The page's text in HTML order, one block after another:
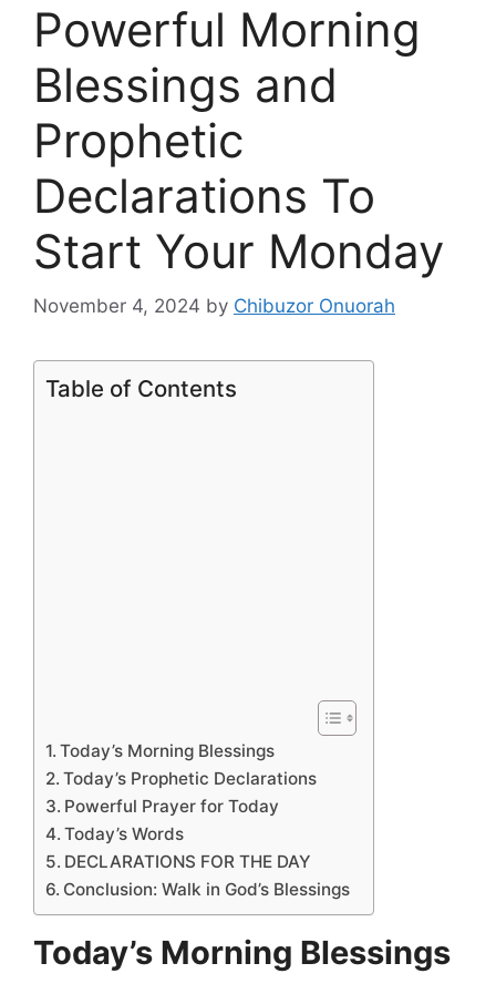
Powerful Morning
Blessings and
Prophetic
Declarations To
Start Your Monday
November 4, 2024 by Chibuzor Onuorah
Table of Contents
Today’s Morning Blessings
Today’s Prophetic Declarations
Powerful Prayer for Today
Today’s Words
DECLARATIONS FOR THE DAY
Conclusion: Walk in God’s Blessings
Today’s Morning Blessings